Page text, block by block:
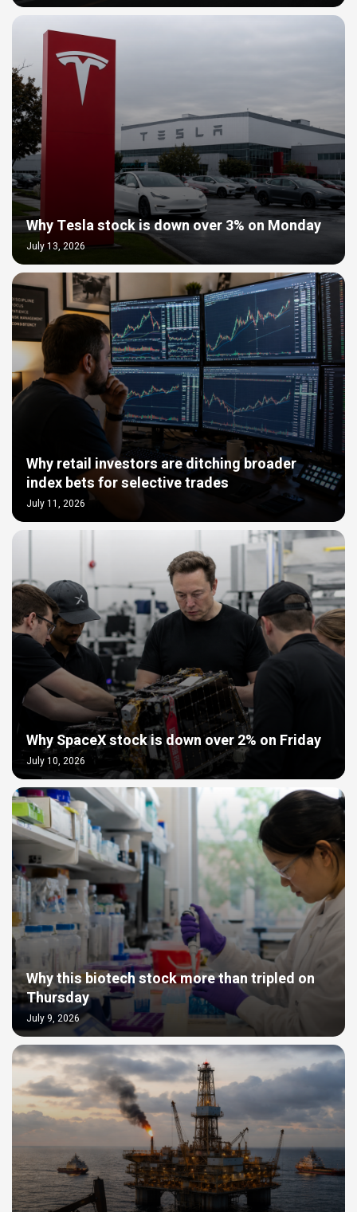
Why Tesla stock is down over 3% on Monday
July 13, 2026
Why retail investors are ditching broader
index bets for selective trades
July 11, 2026
Why SpaceX stock is down over 2% on Friday
July 10, 2026
Why this biotech stock more than tripled on
Thursday
July 9, 2026